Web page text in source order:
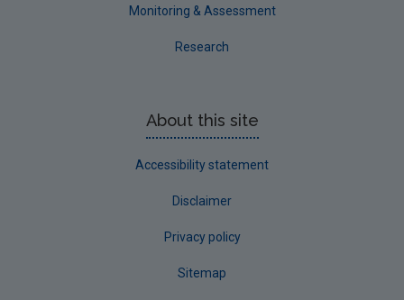
Monitoring & Assessment
Research
About this site
Accessibility statement
Disclaimer
Privacy policy
Sitemap